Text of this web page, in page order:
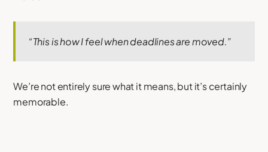
“This is how I feel when deadlines are moved.”
We’re not entirely sure what it means, but it’s certainly
memorable.